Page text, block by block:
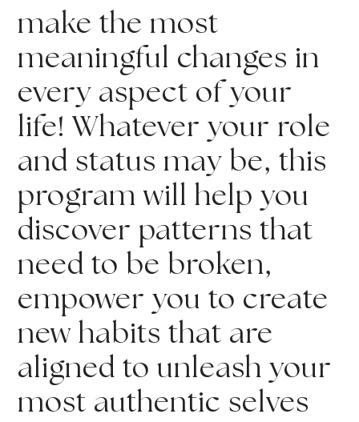
make the most
meaningful changes in
every aspect of your
life! Whatever your role
and status may be, this
program will help you
discover patterns that
need to be broken,
empower you to create
new habits that are
aligned to unleash your
most authentic selves